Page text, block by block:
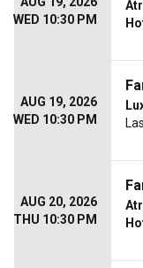
WED 10:30 PM
AUG 19, 2026
WED 10:30 PM
AUG 20, 2026
THU 10:30 PM